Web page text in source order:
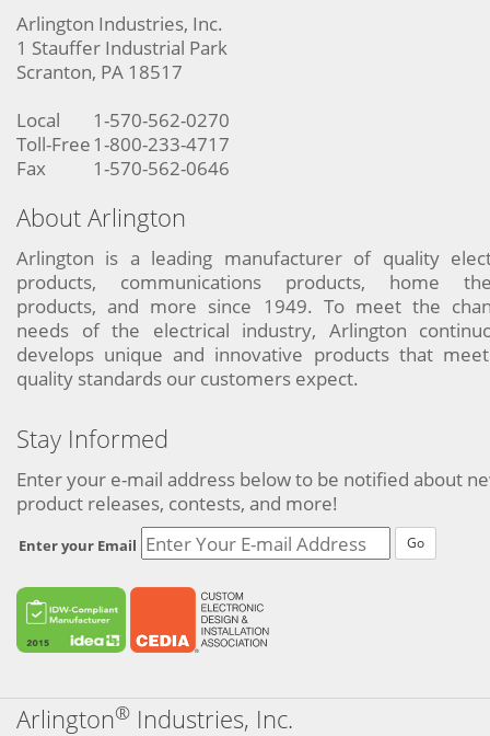
Arlington Industries, Inc.
1 Stauffer Industrial Park
Scranton, PA 18517
Local
1-570-562-0270
Toll-Free 1-800-233-4717
Fax
1-570-562-0646
About Arlington
Arlington is a leading manufacturer of quality
products, communications products, home
products, and more since 1949. To meet the
needs of the electrical industry, Arlington
develops unique and innovative products that
quality standards our customers expect.
Stay Informed
Enter your e-mail address below to be notified about
product releases, contests, and more!
Enter your Email Go
Arlington® Industries, Inc.